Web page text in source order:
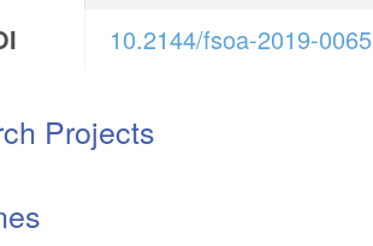
10.2144/fsoa-2019-0065
Projects